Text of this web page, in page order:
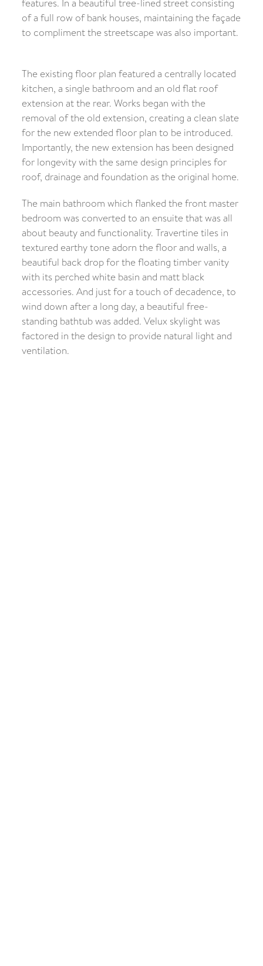
of a full row of bank houses, maintaining the façade
to compliment the streetscape was also important.
The existing floor plan featured a centrally located
kitchen, a single bathroom and an old flat roof
extension at the rear. Works began with the
removal of the old extension, creating a clean slate
for the new extended floor plan to be introduced.
Importantly, the new extension has been designed
for longevity with the same design principles for
roof, drainage and foundation as the original home.
The main bathroom which flanked the front master
bedroom was converted to an ensuite that was all
about beauty and functionality. Travertine tiles in
textured earthy tone adorn the floor and walls, a
beautiful back drop for the floating timber vanity
with its perched white basin and matt black
accessories. And just for a touch of decadence, to
wind down after a long day, a beautiful free-
standing bathtub was added. Velux skylight was
factored in the design to provide natural light and
ventilation.